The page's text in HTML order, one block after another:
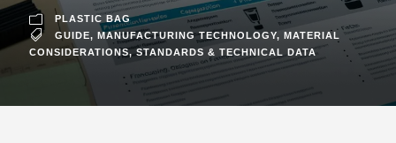
PLASTIC BAG
GUIDE, MANUFACTURING TECHNOLOGY, MATERIAL
CONSIDERATIONS, STANDARDS & TECHNICAL DATA